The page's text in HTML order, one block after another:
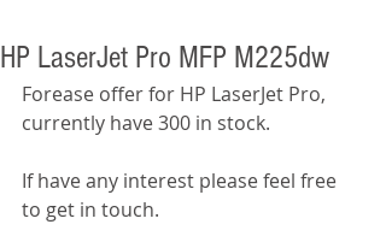
HP LaserJet Pro MFP M225dw
Forease offer for HP LaserJet Pro,
currently have 300 in stock.
If have any interest please feel free
to get in touch.